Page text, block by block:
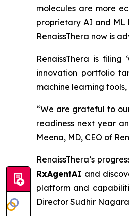
molecules are more
proprietary AI and ML
RenaissThera now is
RenaissThera is
innovation portfolio
machine learning
“We are grateful to
readiness next year
Meena, MD, CEO of
RenaissThera’s
RxAgentAI and
platform and
Director Sudhir